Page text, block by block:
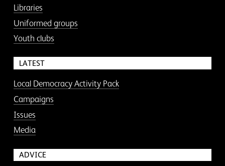
Libraries
Uniformed groups
Youth clubs
LATEST
Local Democracy Activity Pack
Campaigns
Issues
Media
ADVICE